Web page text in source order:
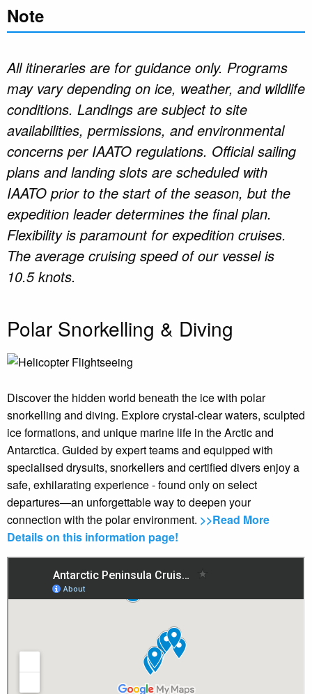
Note
All itineraries are for guidance only. Programs
may vary depending on ice, weather, and wildlife
conditions. Landings are subject to site
availabilities, permissions, and environmental
concerns per IAATO regulations. Official sailing
plans and landing slots are scheduled with
IAATO prior to the start of the season, but the
expedition leader determines the final plan.
Flexibility is paramount for expedition cruises.
The average cruising speed of our vessel is
10.5 knots.
Polar Snorkelling & Diving
Discover the hidden world beneath the ice with polar
snorkelling and diving. Explore crystal-clear waters, sculpted
ice formations, and unique marine life in the Arctic and
Antarctica. Guided by expert teams and equipped with
specialised drysuits, snorkellers and certified divers enjoy a
safe, exhilarating experience - found only on select
departures—an unforgettable way to deepen your
connection with the polar environment. >>Read More
Details on this information page!